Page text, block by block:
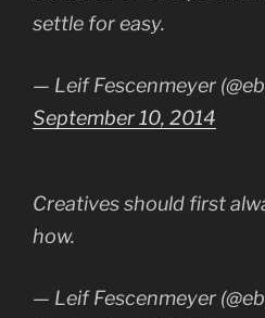
settle for easy.
— Leif Fescenmeyer
September 10, 2014
Creatives should first
how.
— Leif Fescenmeyer